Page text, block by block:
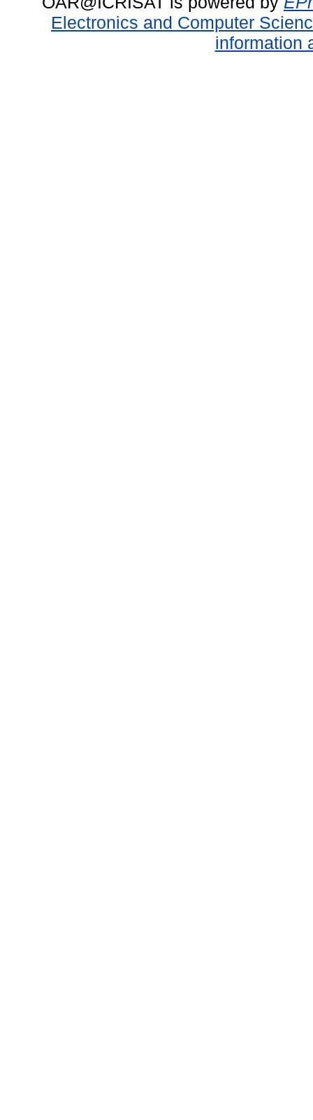
Electronics and Computer
information